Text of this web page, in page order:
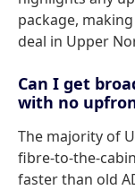
package,
deal in Upper
Can I get
with no
The majority of
fibre-to-the-
faster than old